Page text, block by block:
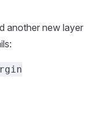
another new layer